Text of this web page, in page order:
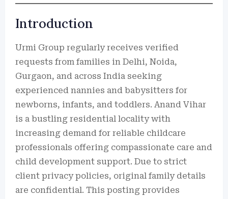
Introduction
Urmi Group regularly receives verified
requests from families in Delhi, Noida,
Gurgaon, and across India seeking
experienced nannies and babysitters for
newborns, infants, and toddlers. Anand Vihar
is a bustling residential locality with
increasing demand for reliable childcare
professionals offering compassionate care and
child development support. Due to strict
client privacy policies, original family details
are confidential. This posting provides